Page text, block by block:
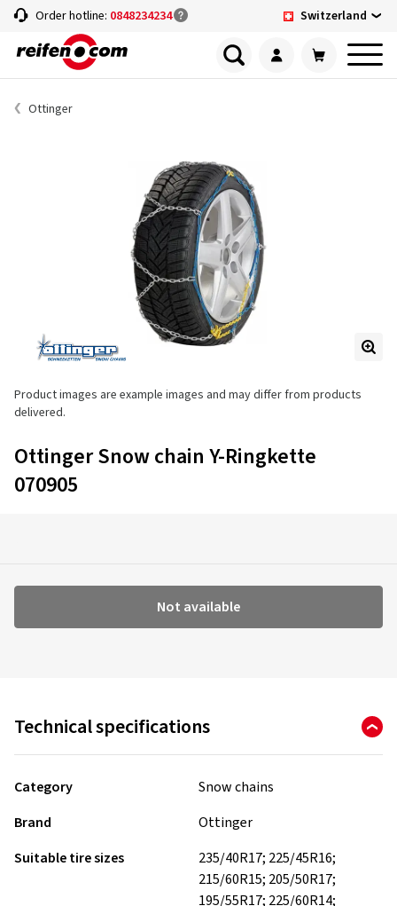
Order hotline: 0848234234 Switzerland
Ottinger
Product images are example images and may differ from products
delivered.
Ottinger Snow chain Y-Ringkette
070905
Not available
Technical specifications
Category
Snow chains
Brand
Ottinger
Suitable tire sizes
235/40R17; 225/45R16;
215/60R15; 205/50R17;
195/55R17; 225/60R14;